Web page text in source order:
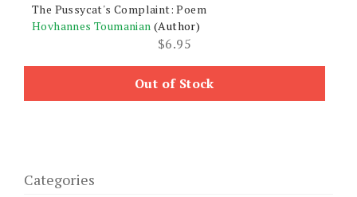
The Pussycat's Complaint: Poem
Hovhannes Toumanian (Author)
$6.95
Out of Stock
Categories